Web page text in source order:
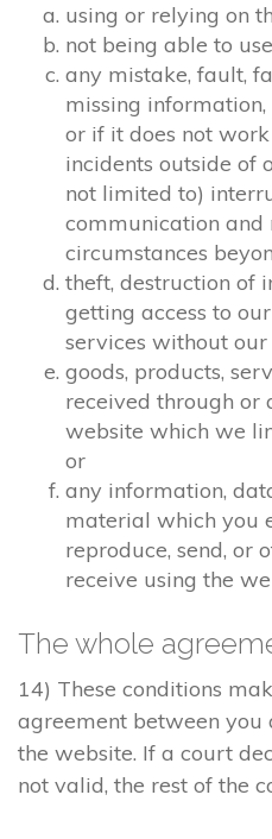
using or relying on
not being able to
any mistake, fault,
missing
or if it does not
incidents outside of
not limited to)
communication and
circumstances
theft, destruction of
getting access to
services without our
goods, products,
received through or
website which we
or
any information,
material which you
reproduce, send, or
receive using the
The whole
14) These conditions
agreement between you
the website. If a court
not valid, the rest of the